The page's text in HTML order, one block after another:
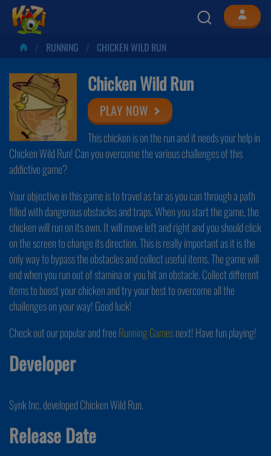
RUNNING CHICKEN WILD RUN
Chicken Wild Run
PLAY NOW
This chicken is on the run and it needs your help in
Chicken Wild Run! Can you overcome the various challenges of this
addictive game?
Your objective in this game is to travel as far as you can through a path
filled with dangerous obstacles and traps. When you start the game, the
chicken will run on its own. It will move left and right and you should click
on the screen to change its direction. This is really important as it is the
only way to bypass the obstacles and collect useful items. The game will
end when you run out of stamina or you hit an obstacle. Collect different
items to boost your chicken and try your best to overcome all the
challenges on your way! Good luck!
Check out our popular and freeRunning Gamesnext! Have fun playing!
Developer
Synk Inc. developed Chicken Wild Run.
Release Date